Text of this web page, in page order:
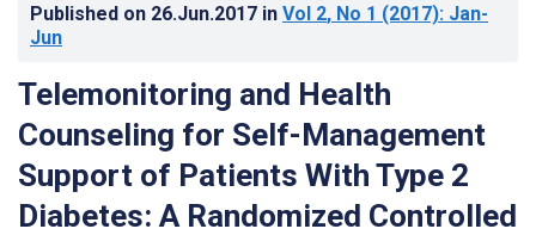
Published on 26.Jun.2017 in Vol 2, No 1 (2017): Jan-
Jun
Telemonitoring and Health
Counseling for Self-Management
Support of Patients With Type 2
Diabetes: A Randomized Controlled